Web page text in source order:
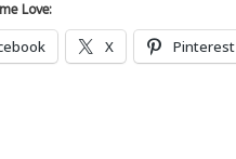
Love:
X Pinterest